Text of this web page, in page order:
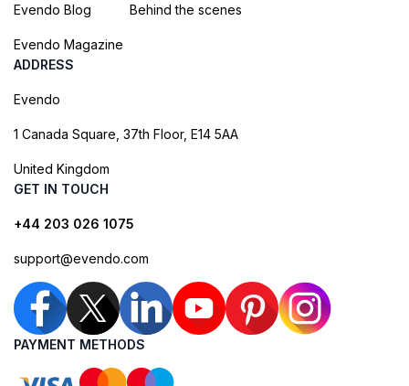
Evendo Blog
Evendo Magazine
Behind the scenes
ADDRESS
Evendo
1 Canada Square, 37th Floor, E14 5AA
United Kingdom
GET IN TOUCH
+44 203 026 1075
support@evendo.com
PAYMENT METHODS